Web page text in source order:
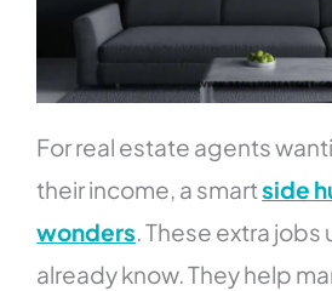
For real estate agents
their income, a smartside
wonders. These extra
already know. They help